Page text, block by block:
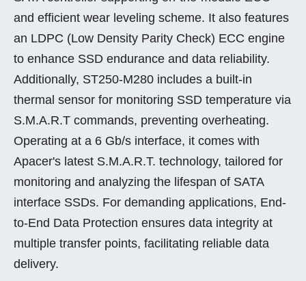
and efficient wear leveling scheme. It also features
an LDPC (Low Density Parity Check) ECC engine
to enhance SSD endurance and data reliability.
Additionally, ST250-M280 includes a built-in
thermal sensor for monitoring SSD temperature via
S.M.A.R.T commands, preventing overheating.
Operating at a 6 Gb/s interface, it comes with
Apacer's latest S.M.A.R.T. technology, tailored for
monitoring and analyzing the lifespan of SATA
interface SSDs. For demanding applications, End-
to-End Data Protection ensures data integrity at
multiple transfer points, facilitating reliable data
delivery.